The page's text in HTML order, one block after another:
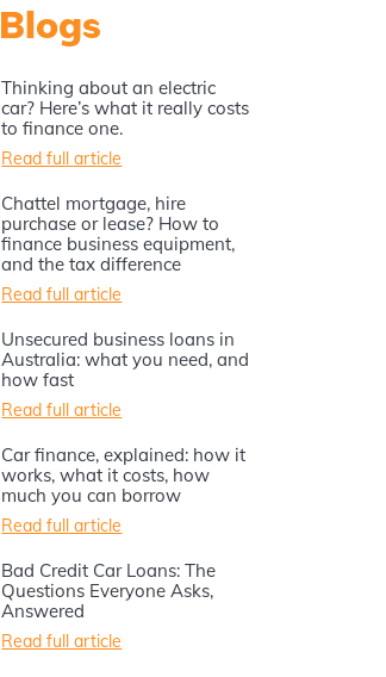
Blogs
Thinking about an electric
car? Here’s what it really costs
to finance one.
Read full article
Chattel mortgage, hire
purchase or lease? How to
finance business equipment,
and the tax difference
Read full article
Unsecured business loans in
Australia: what you need, and
how fast
Read full article
Car finance, explained: how it
works, what it costs, how
much you can borrow
Read full article
Bad Credit Car Loans: The
Questions Everyone Asks,
Answered
Read full article